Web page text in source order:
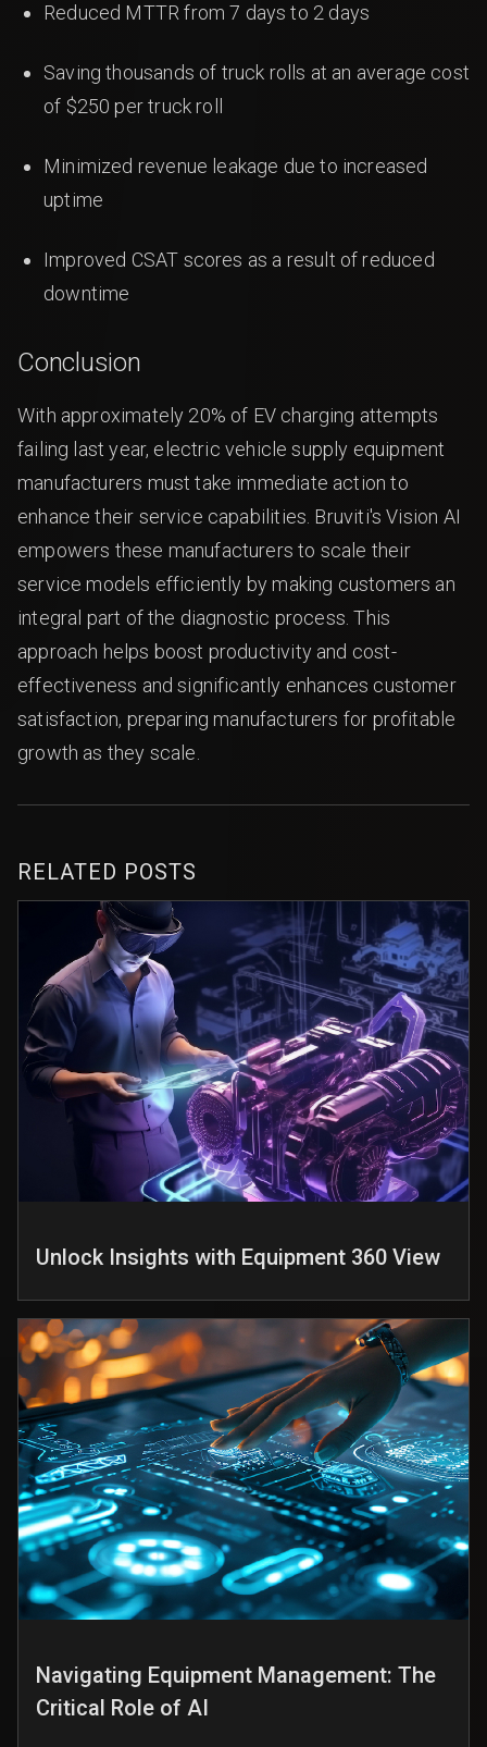
Reduced MTTR from 7 days to 2 days
Saving thousands of truck rolls at an average cost
of $250 per truck roll
Minimized revenue leakage due to increased
uptime
Improved CSAT scores as a result of reduced
downtime
Conclusion
With approximately 20% of EV charging attempts
failing last year, electric vehicle supply equipment
manufacturers must take immediate action to
enhance their service capabilities. Bruviti's Vision AI
empowers these manufacturers to scale their
service models efficiently by making customers an
integral part of the diagnostic process. This
approach helps boost productivity and cost-
effectiveness and significantly enhances customer
satisfaction, preparing manufacturers for profitable
growth as they scale.
RELATED POSTS
Unlock Insights with Equipment 360 View
Navigating Equipment Management: The
Critical Role of AI